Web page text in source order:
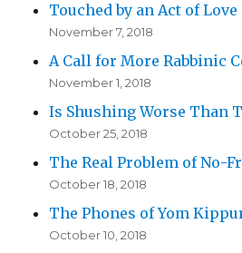
Touched by an Act of Love
November 7, 2018
A Call for More Rabbinic
November 1, 2018
Is Shushing Worse Than
October 25, 2018
The Real Problem of No-
October 18, 2018
The Phones of Yom
October 10, 2018